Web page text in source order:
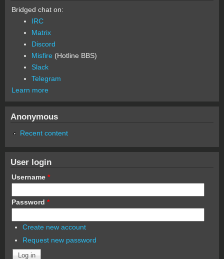
Bridged chat on:
IRC
Matrix
Discord
Misfire (Hotline BBS)
Slack
Telegram
Learn more
Anonymous
Recent content
User login
Username *
Password *
Create new account
Request new password